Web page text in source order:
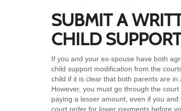
SUBMIT A
CHILD
If you and your ex-spouse have both
child support modification from the
child if it is clear that both parents are
However, you must go through the
paying a lesser amount, even if you
court order for lower payments before